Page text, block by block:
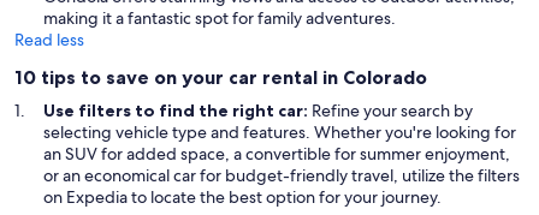
making it a fantastic spot for family adventures.
Read less
10 tips to save on your car rental in Colorado
Use filters to find the right car: Refine your search by
selecting vehicle type and features. Whether you're looking for
an SUV for added space, a convertible for summer enjoyment,
or an economical car for budget-friendly travel, utilize the filters
on Expedia to locate the best option for your journey.